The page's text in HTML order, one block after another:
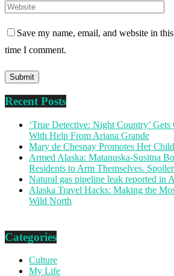
Save my name, email, and website in
time I comment.
Recent Posts
‘True Detective: Night Country’
With Help From Ariana Grande
Mary de Chesnay Promotes Her
Armed Alaska: Matanuska-Susitna
Residents to Arm Themselves.
Natural gas pipeline leak reported in
Alaska Travel Hacks: Making the
Wild North
Categories
Culture
My Life